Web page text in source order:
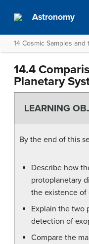
Astronomy
14 Cosmic Samples
14.4
Planetary
LEARNING
By the end of this
Describe how
protoplanetary
the existence of
Explain the two
detection of
Compare the